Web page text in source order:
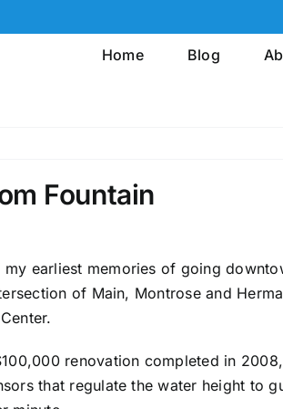
Home Blog
Fountain
my earliest memories of going
of Main, Montrose and
renovation completed in
that regulate the water height to